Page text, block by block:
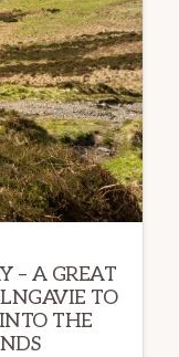
– A GREAT
TO
THE